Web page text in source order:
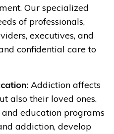
Our specialized
of professionals,
executives, and
confidential care to
Addiction affects
also their loved ones.
education programs
addiction, develop